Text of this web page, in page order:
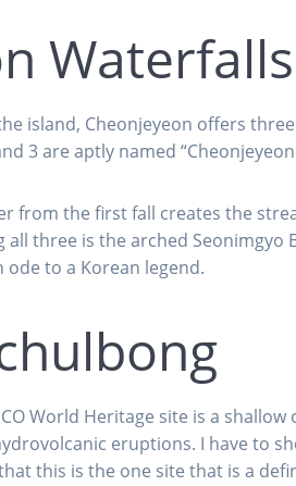
Waterfalls
island, Cheonjeyeon offers
3 are aptly named
from the first fall creates the
three is the arched Seonimgyo
ode to a Korean legend.
World Heritage site is a
eruptions. I have to
this is the one site that is a